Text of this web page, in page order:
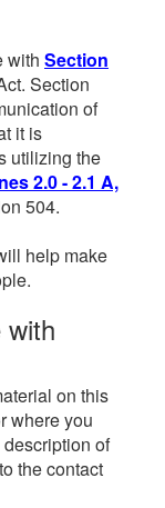
with Section
Section
of
it is
utilizing the
2.0 - 2.1 A,
504.
help make
with
on this
where you
of
the contact